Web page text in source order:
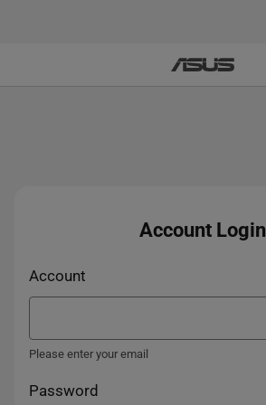
Account Login
Account
Please enter your email
Password